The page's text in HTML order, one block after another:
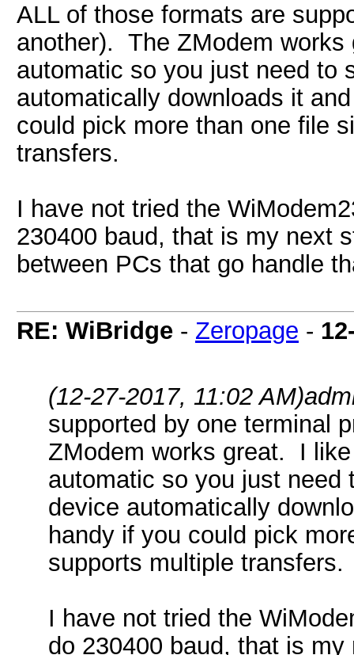
ALL of those formats are
another). The ZModem
automatic so you just need to
automatically downloads it
could pick more than one file
transfers.
I have not tried the
230400 baud, that is my next
between PCs that go handle
RE: WiBridge - Zeropage -
(12-27-2017, 11:02 AM)
supported by one terminal
ZModem works great. I
automatic so you just need
device automatically
handy if you could pick
supports multiple transfers.
I have not tried the
do 230400 baud, that is